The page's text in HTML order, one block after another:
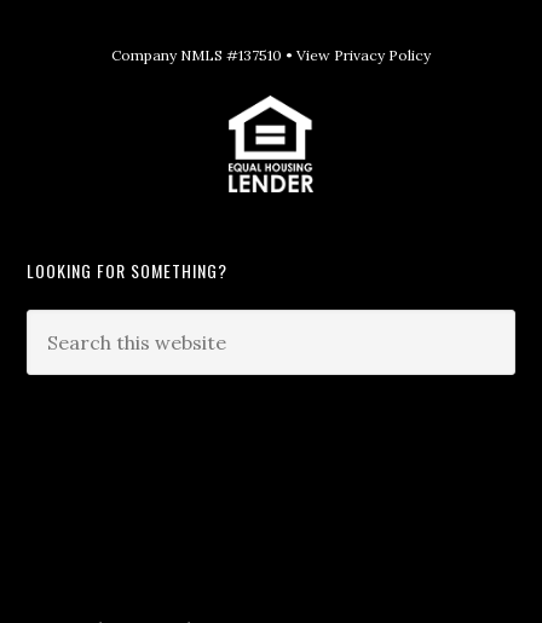
Company NMLS #137510 • View Privacy Policy
LOOKING FOR SOMETHING?